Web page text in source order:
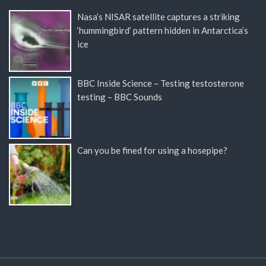
Nasa’s NISAR satellite captures a striking
‘hummingbird’ pattern hidden in Antarctica’s
ice
BBC Inside Science – Testing testosterone
testing – BBC Sounds
Can you be fined for using a hosepipe?